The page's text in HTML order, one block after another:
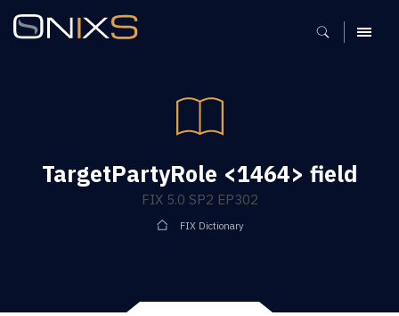
MENU
TargetPartyRole <1464> field
FIX 5.0 SP2 EP302
FIX Dictionary